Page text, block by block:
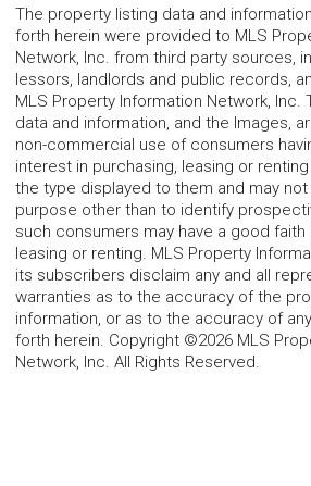
The property listing data and
forth herein were provided to MLS
Network, Inc. from third party sources,
lessors, landlords and public records,
MLS Property Information Network, Inc.
data and information, and the Images,
non-commercial use of consumers
interest in purchasing, leasing or
the type displayed to them and may
purpose other than to identify
such consumers may have a good faith
leasing or renting. MLS Property
its subscribers disclaim any and all
warranties as to the accuracy of the
information, or as to the accuracy of
forth herein. Copyright ©2026 MLS
Network, Inc. All Rights Reserved.